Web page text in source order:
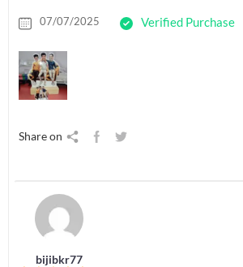
07/07/2025 Verified Purchase
Share on
bijibkr77